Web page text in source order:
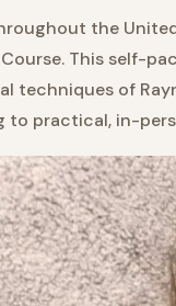
the
This self-
techniques of
to practical, in-